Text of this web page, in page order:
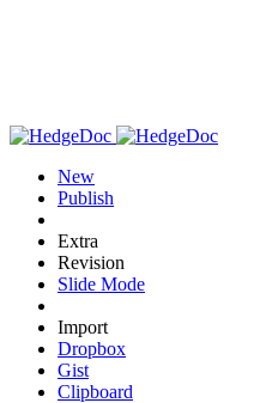
New
Publish
Extra
Revision
Slide Mode
Import
Dropbox
Gist
Clipboard